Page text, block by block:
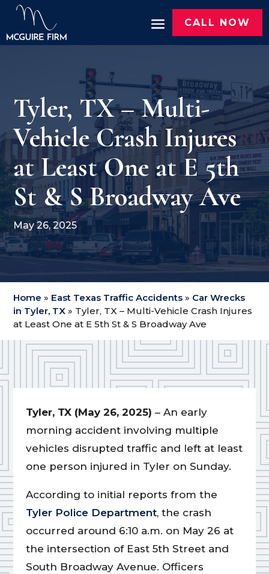
CALL NOW
Tyler, TX – Multi-
Vehicle Crash Injures
at Least One at E 5th
St & S Broadway Ave
May 26, 2025
Home » East Texas Traffic Accidents » Car Wrecks
in Tyler, TX » Tyler, TX – Multi-Vehicle Crash Injures
at Least One at E 5th St & S Broadway Ave
Tyler, TX (May 26, 2025) – An early
morning accident involving multiple
vehicles disrupted traffic and left at least
one person injured in Tyler on Sunday.
According to initial reports from the
Tyler Police Department, the crash
occurred around 6:10 a.m. on May 26 at
the intersection of East 5th Street and
South Broadway Avenue. Officers